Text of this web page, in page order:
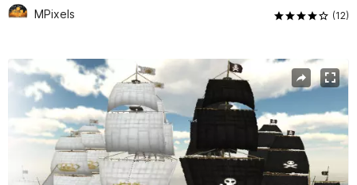
MPixels (12)
Active slide: 1 of 11